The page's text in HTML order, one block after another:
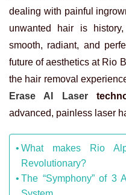
dealing with painful
unwanted hair is
smooth, radiant, and
future of aesthetics at Rio
the hair removal
Erase AI Laser
advanced, painless laser
What makes Rio
Revolutionary?
The “Symphony” of 3